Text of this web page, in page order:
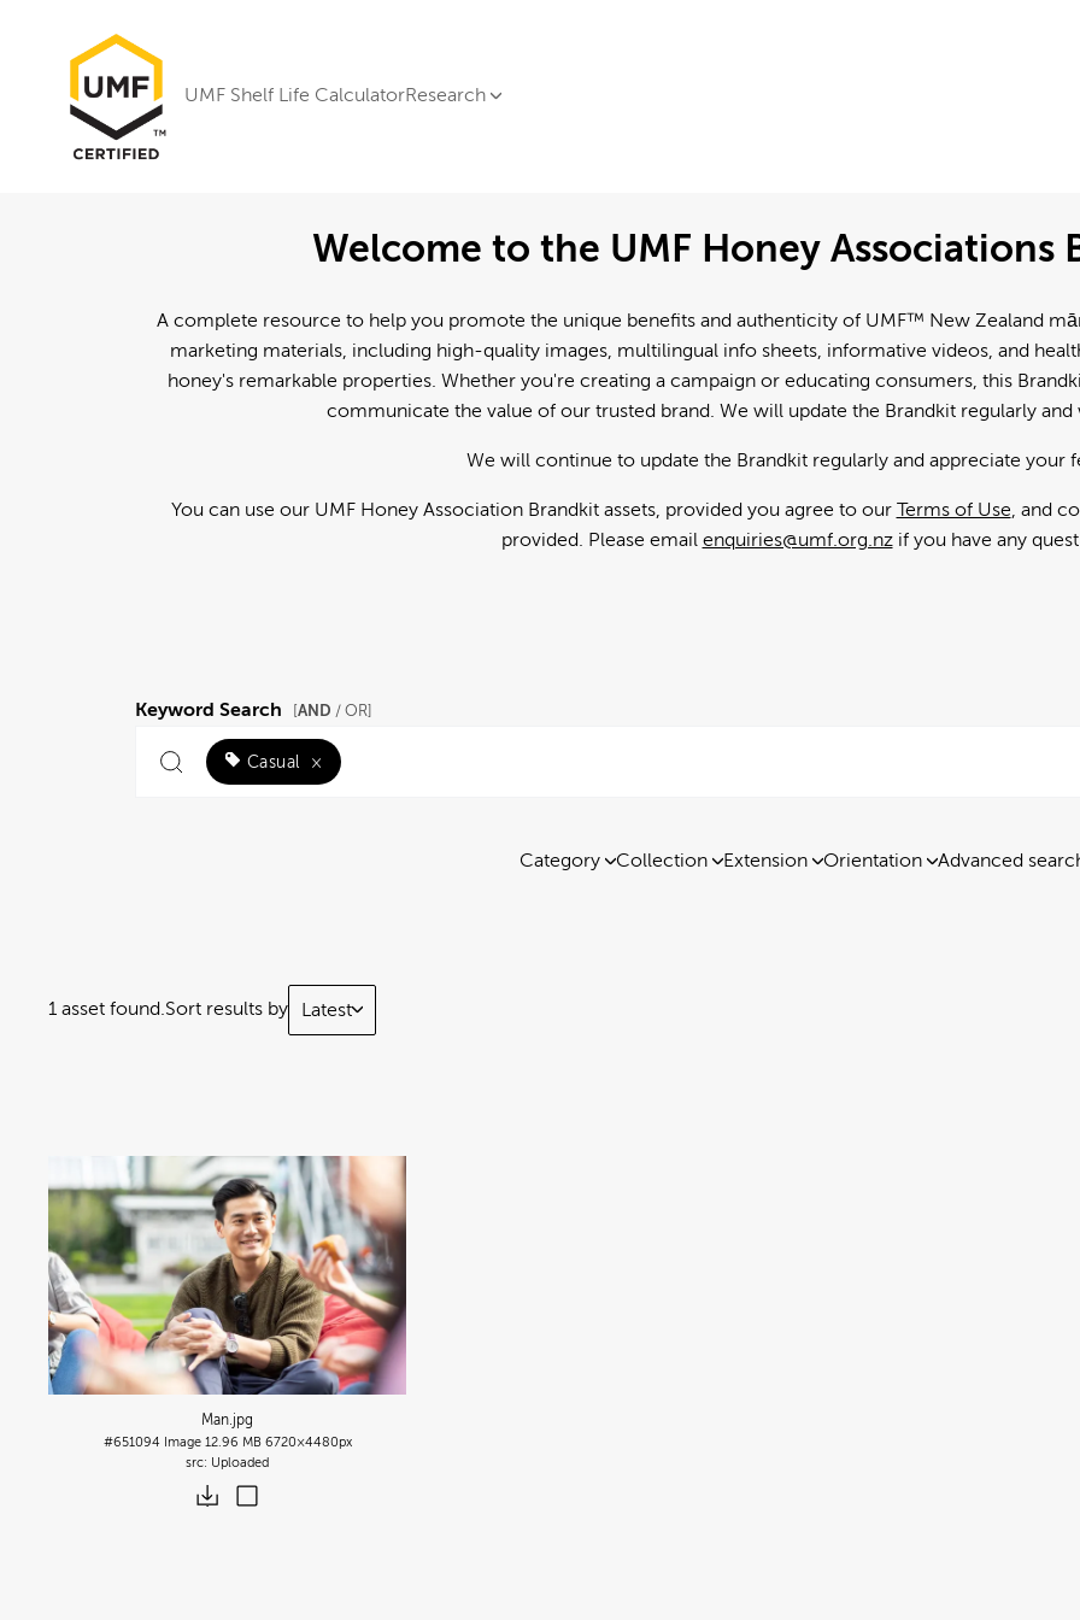
UMF Shelf Life CalculatorResearch
Welcome to the UMF Honey Associations
A complete resource to help you promote the unique benefits and authenticity of UMF™ New Zealand
marketing materials, including high-quality images, multilingual info sheets, informative videos, and
honey's remarkable properties. Whether you're creating a campaign or educating consumers, this
communicate the value of our trusted brand. We will update the Brandkit regularly
We will continue to update the Brandkit regularly and appreciate your
You can use our UMF Honey Association Brandkit assets, provided you agree to our Terms of Use, and
provided. Please email enquiries@umf.org.nzif you have any
Keyword Search [AND / OR]
Casual ×
Category Collection Extension Orientation Advanced
1 asset found.Sort results by Latest
Man.jpg
#651094 Image 12.96 MB 6720×4480px
Uploaded